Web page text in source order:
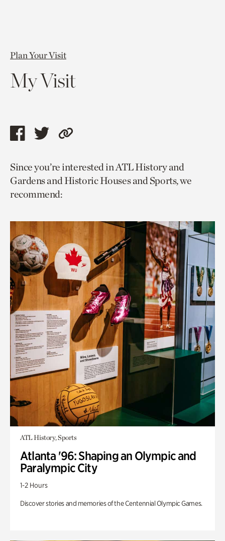
Plan Your Visit
My Visit
Share
page
via
facebook
Share
page
via
twitter
Copy
to
current
Since you’re interested in ATL History and
Gardens and Historic Houses and Sports, we
recommend:
ATL History, Sports
Atlanta '96: Shaping an Olympic and
Paralympic City
1-2 Hours
Discover stories and memories of the Centennial Olympic Games.